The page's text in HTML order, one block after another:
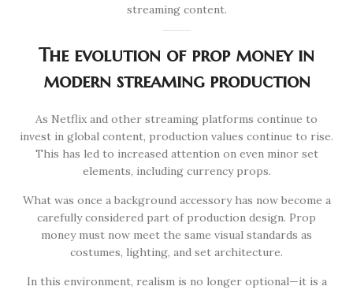
streaming content.
The evolution of prop money in
modern streaming production
As Netflix and other streaming platforms continue to
invest in global content, production values continue to rise.
This has led to increased attention on even minor set
elements, including currency props.
What was once a background accessory has now become a
carefully considered part of production design. Prop
money must now meet the same visual standards as
costumes, lighting, and set architecture.
In this environment, realism is no longer optional—it is a